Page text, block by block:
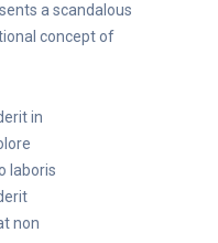
a scandalous
concept of
in
laboris
non